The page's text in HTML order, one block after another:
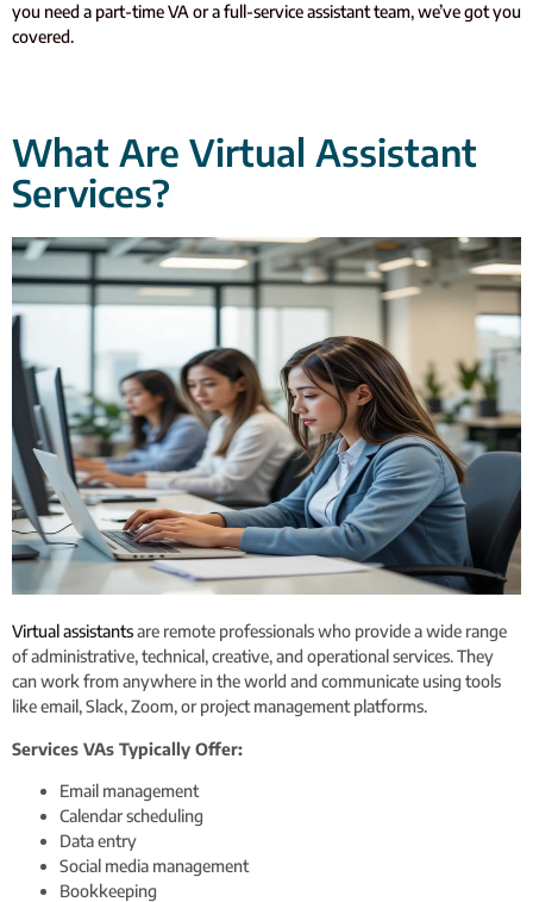
you need a part-time VA or a full-service assistant team, we’ve got you
covered.
What Are Virtual Assistant
Services?
Virtual assistantsare remote professionals who provide a wide range
of administrative, technical, creative, and operational services. They
can work from anywhere in the world and communicate using tools
like email, Slack, Zoom, or project management platforms.
Services VAs Typically Offer:
Email management
Calendar scheduling
Data entry
Social media management
Bookkeeping